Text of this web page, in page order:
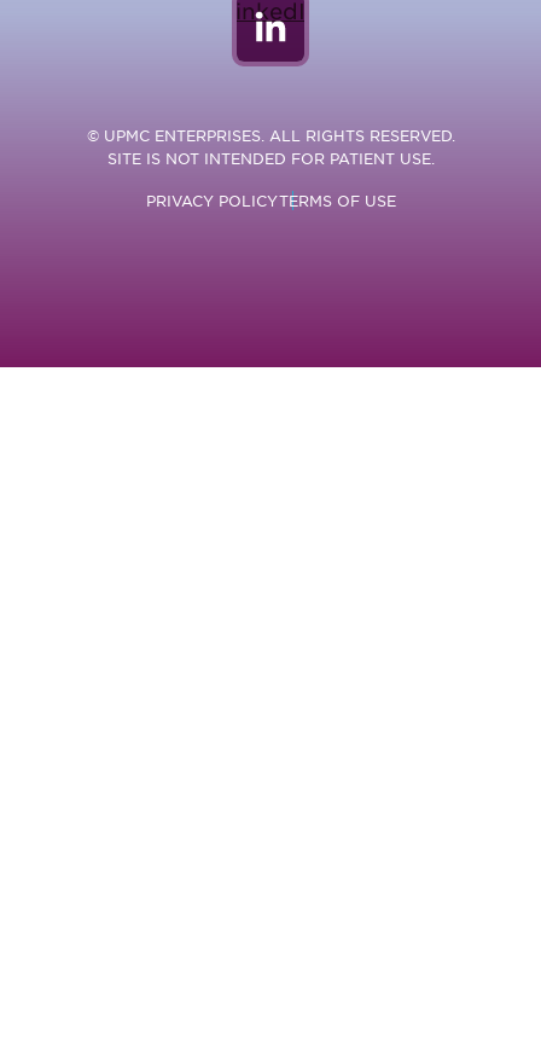
LinkedIn
© UPMC ENTERPRISES. ALL RIGHTS RESERVED.
SITE IS NOT INTENDED FOR PATIENT USE.
PRIVACY POLICYTERMS OF USE